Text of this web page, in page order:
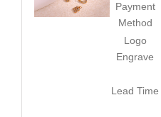
Payment
Method
Logo
Engrave
Lead Time